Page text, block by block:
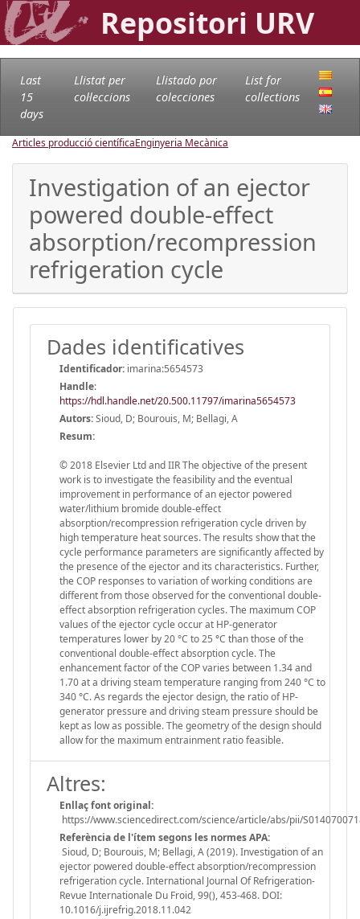
Repositori URV
Last
15
days
Llistat per
col·leccions
Llistado por
colecciones
List for
collections
Articles producció científicaEnginyeria Mecànica
Investigation of an ejector
powered double-effect
absorption/recompression
refrigeration cycle
Dades identificatives
Identificador: imarina:5654573
Handle:
https://hdl.handle.net/20.500.11797/imarina5654573
Autors:Sioud, D; Bourouis, M; Bellagi, A
Resum:
© 2018 Elsevier Ltd and IIR The objective of the present
work is to investigate the feasibility and the eventual
improvement in performance of an ejector powered
water/lithium bromide double-effect
absorption/recompression refrigeration cycle driven by
high temperature heat sources. The results show that the
cycle performance parameters are significantly affected by
the presence of the ejector and its characteristics. Further,
the COP responses to variation of working conditions are
different from those observed for the conventional double-
effect absorption refrigeration cycles. The maximum COP
values of the ejector cycle occur at HP-generator
temperatures lower by 20 °C to 25 °C than those of the
conventional double-effect absorption cycle. The
enhancement factor of the COP varies between 1.34 and
1.70 at a driving steam temperature ranging from 240 °C to
340 °C. As regards the ejector design, the ratio of HP-
generator pressure and driving steam pressure should be
kept as low as possible. The geometry of the design should
allow for the maximum entrainment ratio feasible.
Altres:
Enllaç font original:
https://www.sciencedirect.com/science/article/abs/pii/
Referència de l'ítem segons les normes APA:
Sioud, D; Bourouis, M; Bellagi, A (2019). Investigation of an
ejector powered double-effect absorption/recompression
refrigeration cycle. International Journal Of Refrigeration-
Revue Internationale Du Froid, 99(), 453-468. DOI:
10.1016/j.ijrefrig.2018.11.042